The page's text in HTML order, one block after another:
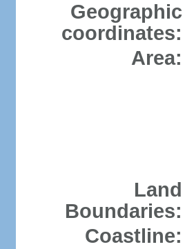
Geographic
coordinates:
Area:
Land
Boundaries:
Coastline: